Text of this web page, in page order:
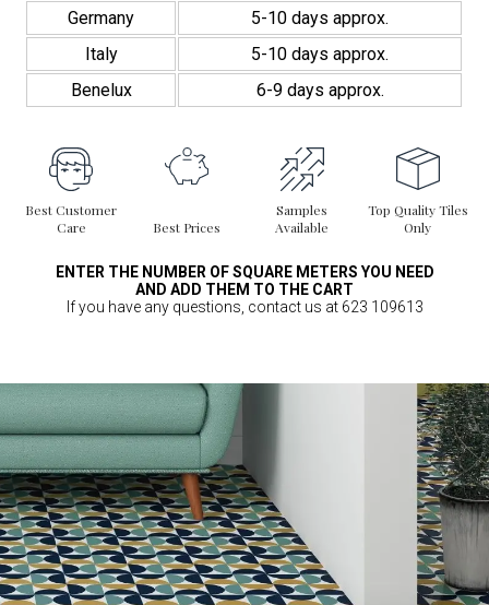
Germany
5-10 days approx.
Italy
5-10 days approx.
Benelux
6-9 days approx.
Best Customer
Care
Best Prices
Samples
Available
Top Quality Tiles
Only
ENTER THE NUMBER OF SQUARE METERS YOU NEED
AND ADD THEM TO THE CART
If you have any questions, contact us at 623 109613